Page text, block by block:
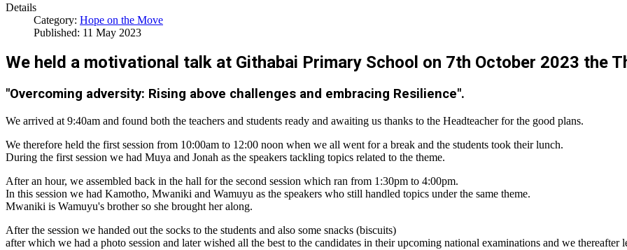
Details
Category: Hope on the Move
Published: 11 May 2023
We held a motivational talk at Githabai Primary School on 7th October 2023 the
"Overcoming adversity: Rising above challenges and embracing Resilience".
We arrived at 9:40am and found both the teachers and students ready and awaiting us thanks to the Headteacher for the good plans.
We therefore held the first session from 10:00am to 12:00 noon when we all went for a break and the students took their lunch.
During the first session we had Muya and Jonah as the speakers tackling topics related to the theme.
After an hour, we assembled back in the hall for the second session which ran from 1:30pm to 4:00pm.
In this session we had Kamotho, Mwaniki and Wamuyu as the speakers who still handled topics under the same theme.
Mwaniki is Wamuyu's brother so she brought her along.
After the session we handed out the socks to the students and also some snacks (biscuits)
after which we had a photo session and later wished all the best to the candidates in their upcoming national examinations and we thereafter